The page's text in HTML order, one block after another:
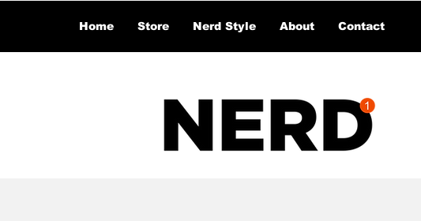
Home Store Nerd Style About Contact